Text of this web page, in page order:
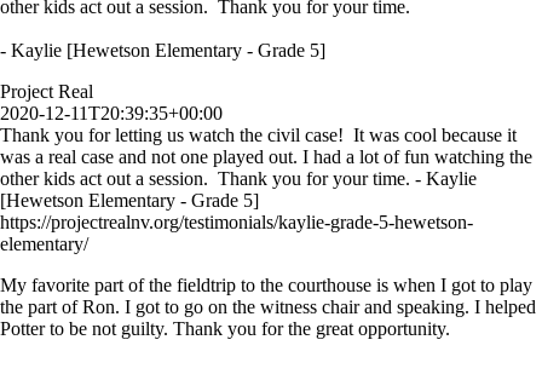
other kids act out a session. Thank you for your time.
- Kaylie [Hewetson Elementary - Grade 5]
Project Real
2020-12-11T20:39:35+00:00
Thank you for letting us watch the civil case! It was cool because it
was a real case and not one played out. I had a lot of fun watching the
other kids act out a session. Thank you for your time. - Kaylie
[Hewetson Elementary - Grade 5]
https://projectrealnv.org/testimonials/kaylie-grade-5-hewetson-
elementary/
My favorite part of the fieldtrip to the courthouse is when I got to play
the part of Ron. I got to go on the witness chair and speaking. I helped
Potter to be not guilty. Thank you for the great opportunity.